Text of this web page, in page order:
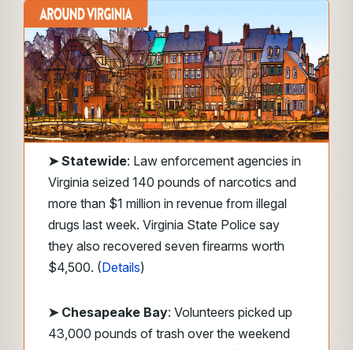
➤Statewide: Law enforcement agencies in
Virginia seized 140 pounds of narcotics and
more than $1 million in revenue from illegal
drugs last week. Virginia State Police say
they also recovered seven firearms worth
$4,500. (Details)
➤ Chesapeake Bay: Volunteers picked up
43,000 pounds of trash over the weekend